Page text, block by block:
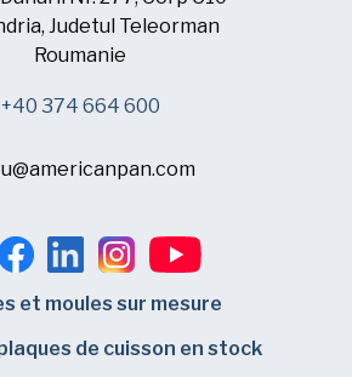
Judetul Teleorman
Roumanie
+40 374 664 600
et moules sur mesure
de cuisson en stock